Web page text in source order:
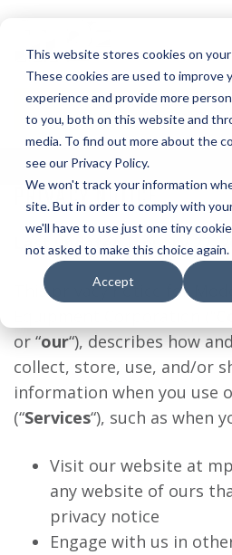
This website stores cookies on
These cookies are used to improve
experience and provide more
to you, both on this website and
media. To find out more about the
see our Privacy Policy.
We won't track your information
site. But in order to comply with
we'll have to use just one tiny
not asked to make this choice again.
Accept
REQUEST QUOTE
PRIVACY NOTICE
Last updated January 27,
This privacy notice for
or “our“), describes how
collect, store, use, and/or
information when you use
(“Services“), such as when
Visit our website at
any website of ours
privacy notice
Engage with us in